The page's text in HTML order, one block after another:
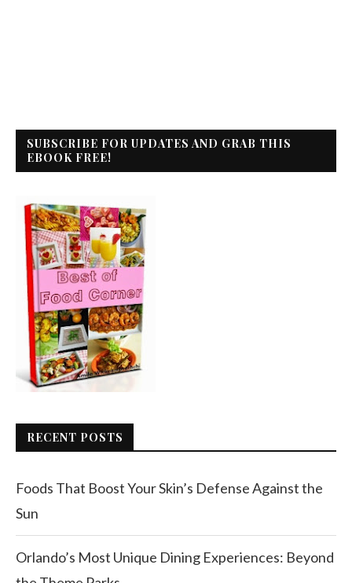
SUBSCRIBE FOR UPDATES AND GRAB THIS
EBOOK FREE!
RECENT POSTS
Foods That Boost Your Skin’s Defense Against the
Sun
Orlando’s Most Unique Dining Experiences: Beyond